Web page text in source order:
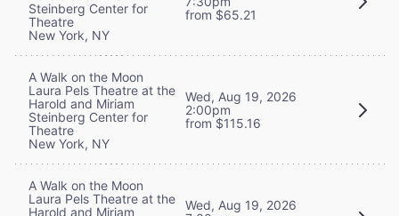
Steinberg Center for
Theatre
New York, NY
from $65.21
A Walk on the Moon
Laura Pels Theatre at the
Harold and Miriam
Steinberg Center for
Theatre
New York, NY
Wed, Aug 19, 2026
2:00pm
from $115.16
A Walk on the Moon
Laura Pels Theatre at the
Harold and Miriam
Wed, Aug 19, 2026